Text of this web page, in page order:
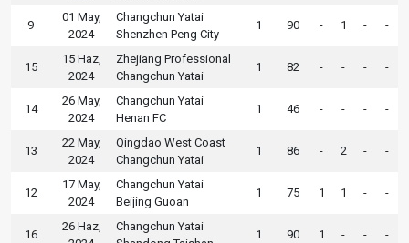
9
01 May,
2024
Changchun Yatai
Shenzhen Peng City
1 90 - 1 - -
15
15 Haz,
2024
Zhejiang Professional
Changchun Yatai
1 82 - - - -
14
26 May,
2024
Changchun Yatai
Henan FC
1 46 - - - -
13
22 May,
2024
Qingdao West Coast
Changchun Yatai
1 86 - 2 - -
12
17 May,
2024
Changchun Yatai
Beijing Guoan
1 75 1 1 - -
16
26 Haz,
Changchun Yatai
1 90 1 - - -